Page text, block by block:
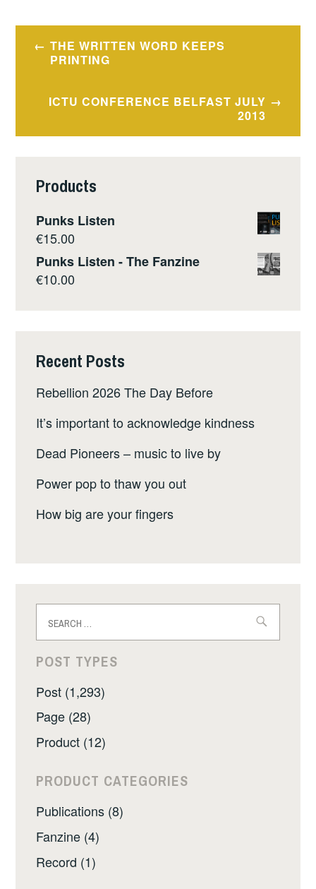
Post
navigation
THE WRITTEN WORD KEEPS
PRINTING
ICTU CONFERENCE BELFAST JULY
2013
Products
Punks Listen
€15.00
Punks Listen - The Fanzine
€10.00
Recent Posts
Rebellion 2026 The Day Before
It’s important to acknowledge kindness
Dead Pioneers – music to live by
Power pop to thaw you out
How big are your fingers
for:
POST TYPES
Post (1,293)
Page (28)
Product (12)
PRODUCT CATEGORIES
Publications (8)
Fanzine (4)
Record (1)